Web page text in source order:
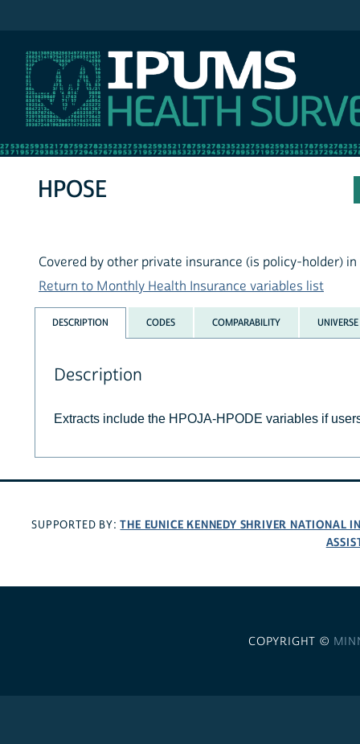
HPOSE
Covered by other private insurance (is policy-holder)
Return to Monthly Health Insurance variables list
DESCRIPTION CODES COMPARABILITY UNIVERSE
Description
Extracts include the HPOJA-HPODE variables if
SUPPORTED BY:THE EUNICE KENNEDY SHRIVER NATIONAL
COPYRIGHT ©